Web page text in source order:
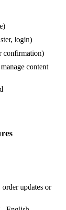
login)
confirmation)
content
updates or